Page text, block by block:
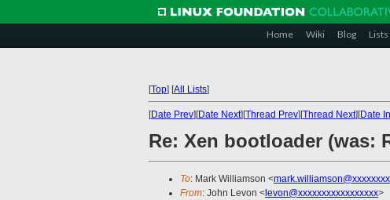
Home Wiki Blog Lists
[Top] [All Lists]
[Date Prev][Date Next][Thread Prev][Thread Next][Date
Re: Xen bootloader (was:
To: Mark Williamson <
From: John Levon < levon@xxxxxxxxxxxxxxxxx>